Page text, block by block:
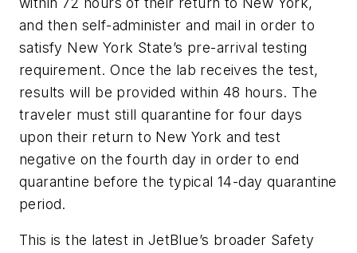
and then self-administer and mail in order to
satisfy New York State’s pre-arrival testing
requirement. Once the lab receives the test,
results will be provided within 48 hours. The
traveler must still quarantine for four days
upon their return to New York and test
negative on the fourth day in order to end
quarantine before the typical 14-day quarantine
period.
This is the latest in JetBlue’s broader Safety